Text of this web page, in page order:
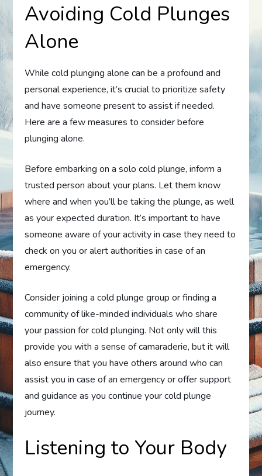
Avoiding Cold Plunges
Alone
While cold plunging alone can be a profound and
personal experience, it’s crucial to prioritize safety
and have someone present to assist if needed.
Here are a few measures to consider before
plunging alone.
Before embarking on a solo cold plunge, inform a
trusted person about your plans. Let them know
where and when you’ll be taking the plunge, as well
as your expected duration. It’s important to have
someone aware of your activity in case they need to
check on you or alert authorities in case of an
emergency.
Consider joining a cold plunge group or finding a
community of like-minded individuals who share
your passion for cold plunging. Not only will this
provide you with a sense of camaraderie, but it will
also ensure that you have others around who can
assist you in case of an emergency or offer support
and guidance as you continue your cold plunge
journey.
Listening to Your Body